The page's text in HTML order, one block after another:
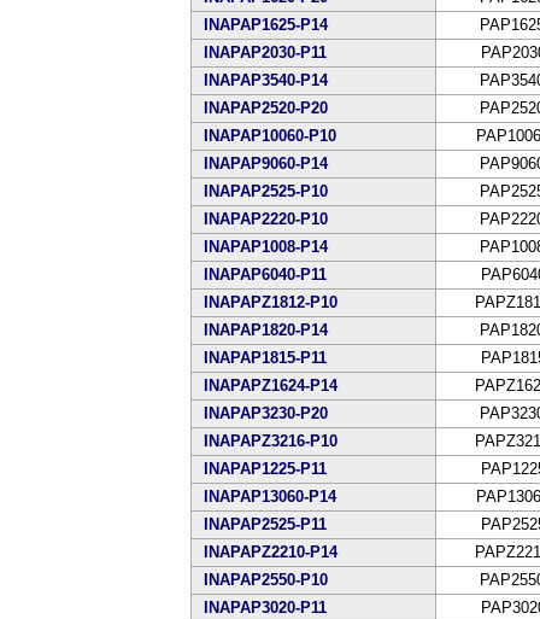
INAPAP1625-P14
INAPAP2030-P11
INAPAP3540-P14
INAPAP2520-P20
INAPAP10060-P10
INAPAP9060-P14
INAPAP2525-P10
INAPAP2220-P10
INAPAP1008-P14
INAPAP6040-P11
INAPAPZ1812-P10
INAPAP1820-P14
INAPAP1815-P11
INAPAPZ1624-P14
INAPAP3230-P20
INAPAPZ3216-P10
INAPAP1225-P11
INAPAP13060-P14
INAPAP2525-P11
INAPAPZ2210-P14
INAPAP2550-P10
INAPAP3020-P11